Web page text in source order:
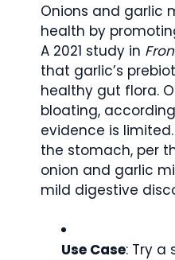
Onions and garlic
health by
A 2021 study in
that garlic’s
healthy gut flora.
bloating,
evidence is
the stomach, per
onion and garlic
mild digestive
Use Case: Try a